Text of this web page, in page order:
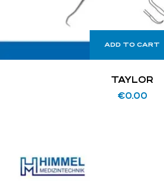
ADD TO CART
TAYLOR
€0.00